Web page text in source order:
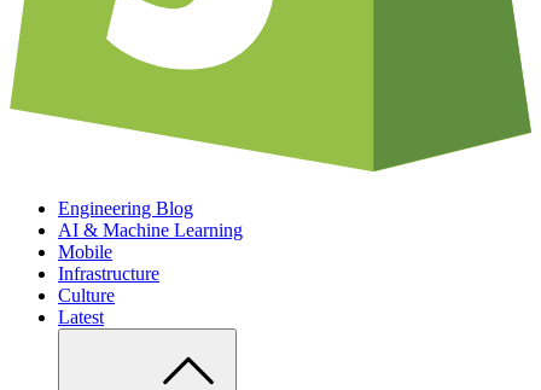
Engineering Blog
AI & Machine Learning
Mobile
Infrastructure
Culture
Latest